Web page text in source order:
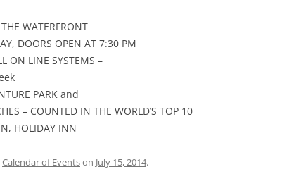
WATERFRONT
DOORS OPEN AT 7:30 PM
ON LINE SYSTEMS –
PARK and
– COUNTED IN THE WORLD’S TOP 10
HOLIDAY INN
Calendar of Eventson July 15, 2014.